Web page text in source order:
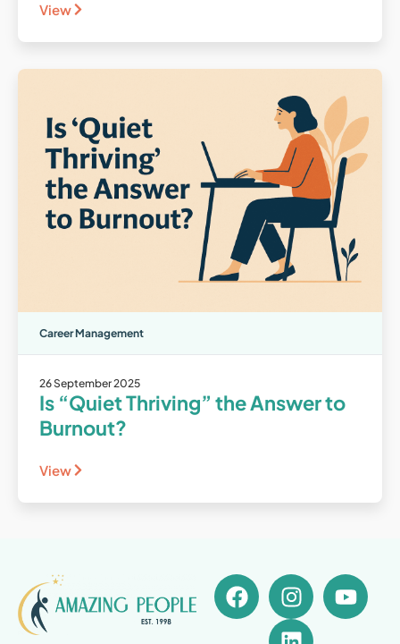
View
Career Management
26 September 2025
Is “Quiet Thriving” the Answer to
Burnout?
View